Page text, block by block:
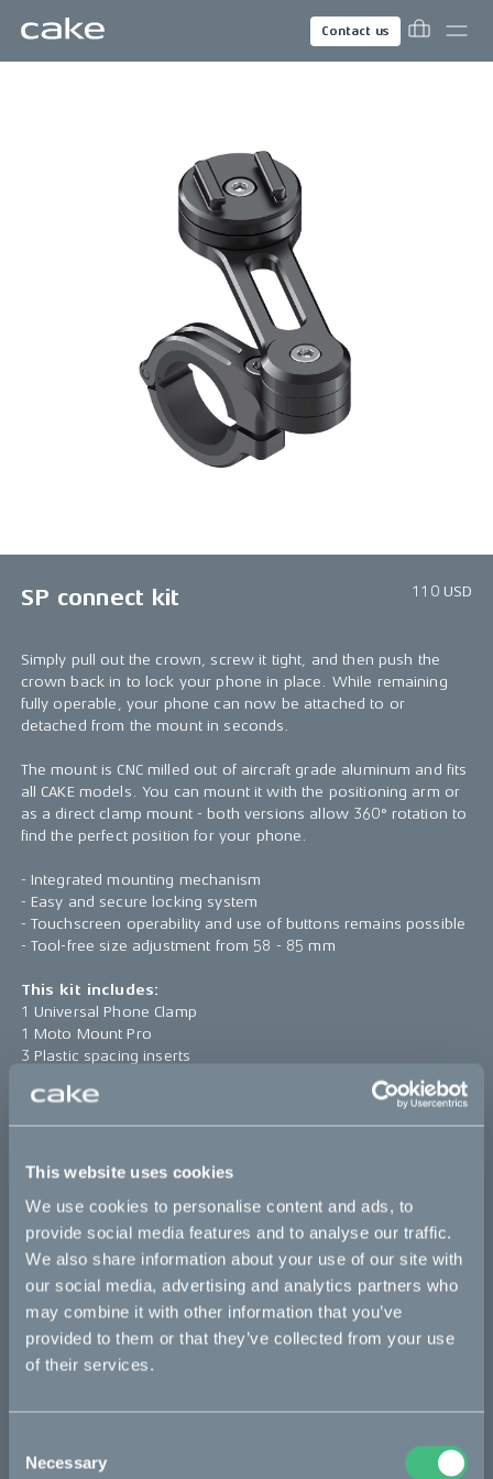
This website uses cookies
We use cookies to personalise content and ads, to
provide social media features and to analyse our traffic.
We also share information about your use of our site with
our social media, advertising and analytics partners who
may combine it with other information that you’ve
provided to them or that they’ve collected from your use
of their services.
Selection
Necessary
Contact us
SP connect kit 110 USD
Simply pull out the crown, screw it tight, and then push the
crown back in to lock your phone in place. While remaining
fully operable, your phone can now be attached to or
detached from the mount in seconds.
The mount is CNC milled out of aircraft grade aluminum and fits
all CAKE models. You can mount it with the positioning arm or
as a direct clamp mount - both versions allow 360° rotation to
find the perfect position for your phone.
- Integrated mounting mechanism
- Easy and secure locking system
- Touchscreen operability and use of buttons remains possible
- Tool-free size adjustment from 58 - 85 mm
This kit includes:
1 Universal Phone Clamp
1 Moto Mount Pro
3 Plastic spacing inserts
1 StandTool
Sold out
Kalk
Bikes
Makka